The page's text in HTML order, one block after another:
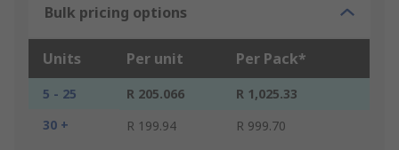
Bulk pricing options
Units Per unit Per Pack*
5 - 25 R 205.066
R 1,025.33
30 +
R 199.94 R 999.70